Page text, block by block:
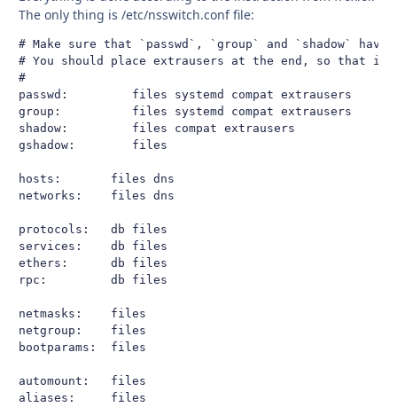
The only thing is /etc/nsswitch.conf file:
# Make sure that `passwd`, `group` and `shadow`
# You should place extrausers at the end, so that it
#
passwd:         files systemd compat extrausers
group:          files systemd compat extrausers
shadow:         files compat extrausers
gshadow:        files
hosts:       files dns
networks:    files dns
protocols:   db files
services:    db files
ethers:      db files
rpc:         db files
netmasks:    files
netgroup:    files
bootparams:  files
automount:   files
aliases:     files